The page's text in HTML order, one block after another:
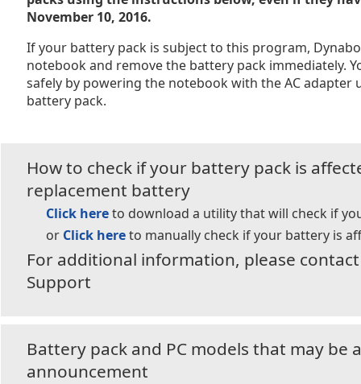
November 10, 2016.
If your battery pack is subject to this program,
notebook and remove the battery pack immediately.
safely by powering the notebook with the AC adapter
battery pack.
How to check if your battery pack is
replacement battery
Click hereto download a utility that will check if
or Click hereto manually check if your battery is
For additional information, please
Support
Battery pack and PC models that may be
announcement